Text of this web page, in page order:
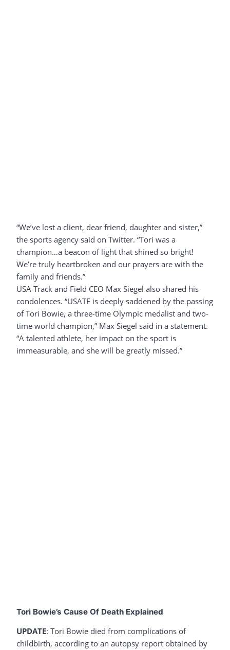
“We’ve lost a client, dear friend, daughter and sister,”
the sports agency said on Twitter. “Tori was a
champion…a beacon of light that shined so bright!
We’re truly heartbroken and our prayers are with the
family and friends.”
USA Track and Field CEO Max Siegel also shared his
condolences. “USATF is deeply saddened by the passing
of Tori Bowie, a three-time Olympic medalist and two-
time world champion,” Max Siegel said in a statement.
“A talented athlete, her impact on the sport is
immeasurable, and she will be greatly missed.”
Tori Bowie’s Cause Of Death Explained
UPDATE: Tori Bowie died from complications of
childbirth, according to an autopsy report obtained by